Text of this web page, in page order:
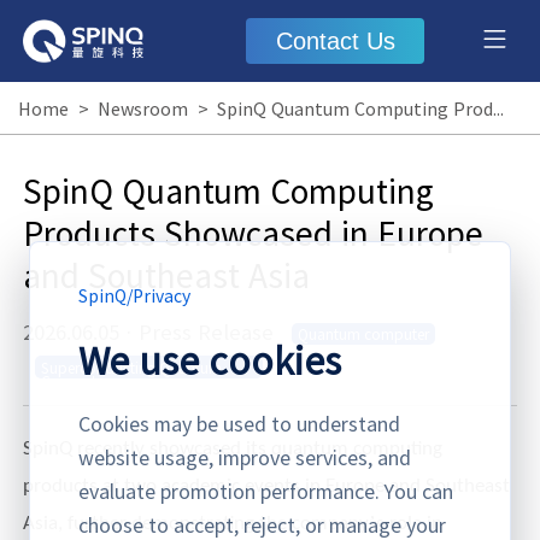
Contact Us
Home > Newsroom > SpinQ Quantum Computing Products Showcased in Europe and Southeast Asia
SpinQ Quantum Computing
Products Showcased in Europe
and Southeast Asia
2026.06.05
Superconducting Quantum
Computer
SpinQ recently showcased its quantum computing
products at two academic events in Europe and Southeast
Asia, further demonstrating the company’s role in
SpinQ/Privacy
We use cookies
Cookies may be used to understand
website usage, improve services, and
evaluate promotion performance. You can
choose to accept, reject, or manage your